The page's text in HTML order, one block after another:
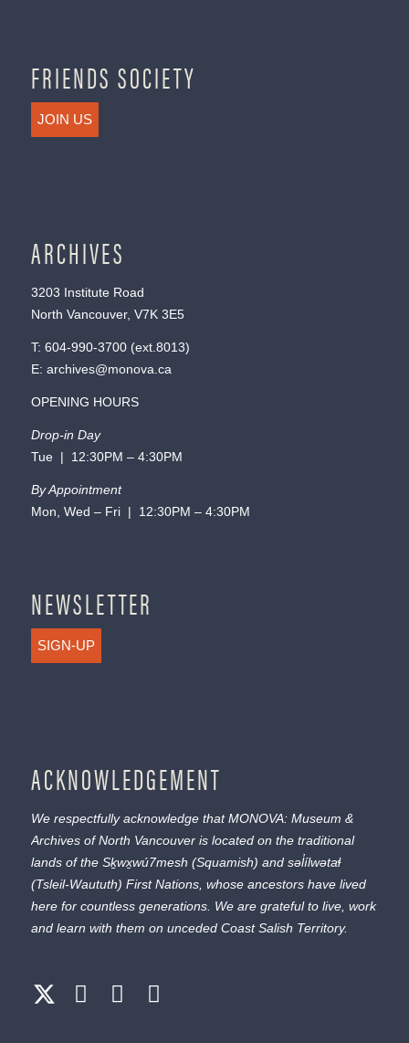
FRIENDS SOCIETY
JOIN US
ARCHIVES
3203 Institute Road
North Vancouver, V7K 3E5
T: 604-990-3700(ext. 8013)
E: archives@monova.ca
OPENING HOURS
Drop-in Day
Tue | 12:30PM – 4:30PM
By Appointment
Mon, Wed – Fri | 12:30PM – 4:30PM
NEWSLETTER
SIGN-UP
ACKNOWLEDGEMENT
We respectfully acknowledge that MONOVA: Museum &
Archives of North Vancouver is located on the traditional
lands of the Sḵwx̱wú7mesh (Squamish) and səl̓ílwətaɬ
(Tsleil-Waututh) First Nations, whose ancestors have lived
here for countless generations. We are grateful to live, work
and learn with them on unceded Coast Salish Territory.